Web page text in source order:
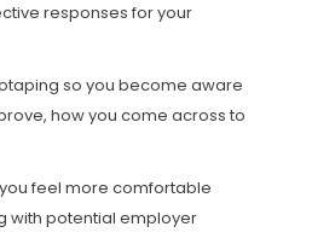
responses for your
so you become aware
how you come across to
feel more comfortable
with potential employer